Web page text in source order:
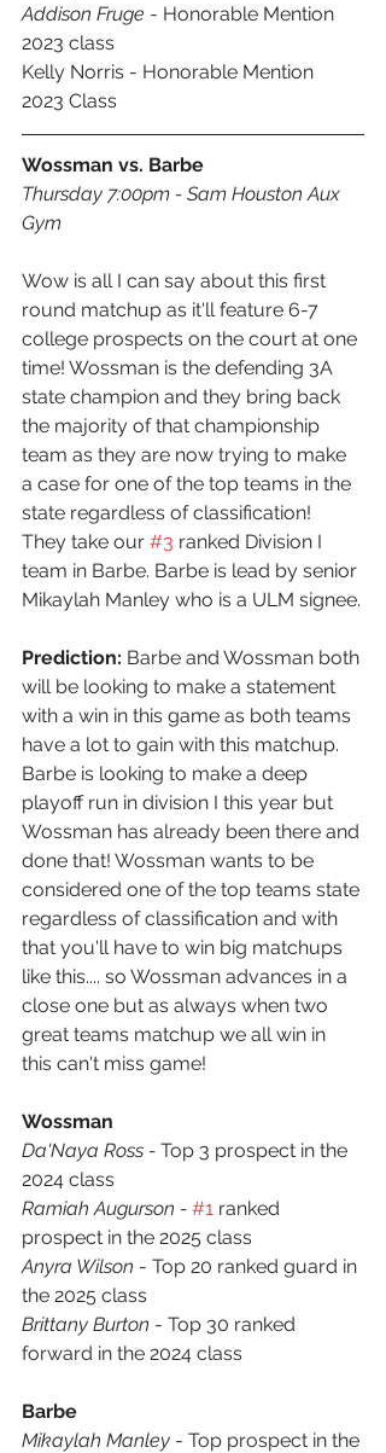
Addison Fruge - Honorable Mention
2023 class
Kelly Norris - Honorable Mention
2023 Class
Wossman vs. Barbe
Thursday 7:00pm - Sam Houston Aux
Gym
Wow is all I can say about this first
round matchup as it'll feature 6-7
college prospects on the court at one
time! Wossman is the defending 3A
state champion and they bring back
the majority of that championship
team as they are now trying to make
a case for one of the top teams in the
state regardless of classification!
They take our #3 ranked Division I
team in Barbe. Barbe is lead by senior
Mikaylah Manley who is a ULM signee.
Prediction: Barbe and Wossman both
will be looking to make a statement
with a win in this game as both teams
have a lot to gain with this matchup.
Barbe is looking to make a deep
playoff run in division I this year but
Wossman has already been there and
done that! Wossman wants to be
considered one of the top teams state
regardless of classification and with
that you'll have to win big matchups
like this.... so Wossman advances in a
close one but as always when two
great teams matchup we all win in
this can't miss game!
Wossman
Da'Naya Ross - Top 3 prospect in the
2024 class
Ramiah Augurson - #1 ranked
prospect in the 2025 class
Anyra Wilson - Top 20 ranked guard in
the 2025 class
Brittany Burton - Top 30 ranked
forward in the 2024 class
Barbe
Mikaylah Manley - Top prospect in the